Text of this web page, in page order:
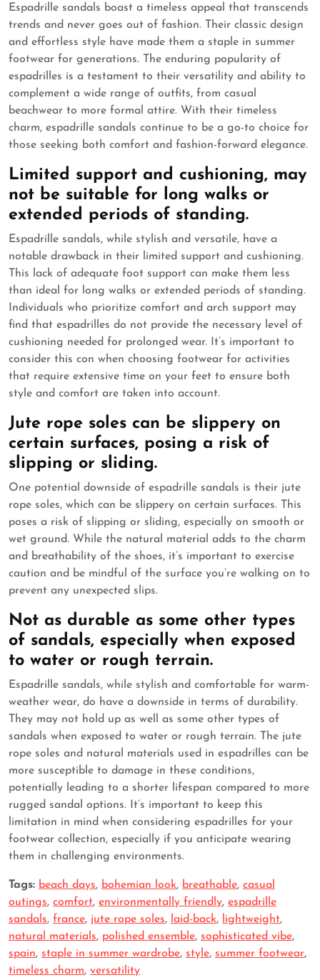
Espadrille sandals boast a timeless appeal that transcends
trends and never goes out of fashion. Their classic design
and effortless style have made them a staple in summer
footwear for generations. The enduring popularity of
espadrilles is a testament to their versatility and ability to
complement a wide range of outfits, from casual
beachwear to more formal attire. With their timeless
charm, espadrille sandals continue to be a go-to choice for
those seeking both comfort and fashion-forward elegance.
Limited support and cushioning, may
not be suitable for long walks or
extended periods of standing.
Espadrille sandals, while stylish and versatile, have a
notable drawback in their limited support and cushioning.
This lack of adequate foot support can make them less
than ideal for long walks or extended periods of standing.
Individuals who prioritize comfort and arch support may
find that espadrilles do not provide the necessary level of
cushioning needed for prolonged wear. It’s important to
consider this con when choosing footwear for activities
that require extensive time on your feet to ensure both
style and comfort are taken into account.
Jute rope soles can be slippery on
certain surfaces, posing a risk of
slipping or sliding.
One potential downside of espadrille sandals is their jute
rope soles, which can be slippery on certain surfaces. This
poses a risk of slipping or sliding, especially on smooth or
wet ground. While the natural material adds to the charm
and breathability of the shoes, it’s important to exercise
caution and be mindful of the surface you’re walking on to
prevent any unexpected slips.
Not as durable as some other types
of sandals, especially when exposed
to water or rough terrain.
Espadrille sandals, while stylish and comfortable for warm-
weather wear, do have a downside in terms of durability.
They may not hold up as well as some other types of
sandals when exposed to water or rough terrain. The jute
rope soles and natural materials used in espadrilles can be
more susceptible to damage in these conditions,
potentially leading to a shorter lifespan compared to more
rugged sandal options. It’s important to keep this
limitation in mind when considering espadrilles for your
footwear collection, especially if you anticipate wearing
them in challenging environments.
Tags: beach days, bohemian look, breathable, casual
outings, comfort, environmentally friendly, espadrille
sandals, france, jute rope soles, laid-back, lightweight,
natural materials, polished ensemble, sophisticated vibe,
spain, staple in summer wardrobe, style, summer footwear,
timeless charm, versatility